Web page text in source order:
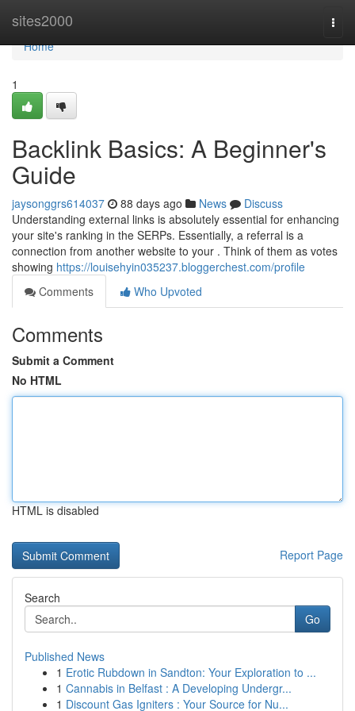
sites2000
Home
Home
1
Backlink Basics: A Beginner's
Guide
jaysonggrs614037 88 days ago News
Discuss
Understanding external links is absolutely essential for enhancing
your site's ranking in the SERPs. Essentially, a referral is a
connection from another website to your . Think of them as votes
showing https://louisehyin035237.bloggerchest.com/profile
Comments
Who Upvoted
Comments
Submit a Comment
No HTML
HTML is disabled
Report Page
Search
Go
Published News
1 Erotic Rubdown in Sandton: Your Exploration to ...
1 Cannabis in Belfast : A Developing Undergr...
1 Discount Gas Igniters : Your Source for Nu...